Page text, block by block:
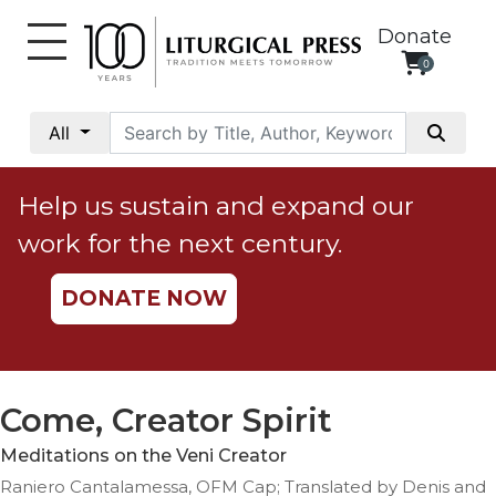
Donate
0
All
Social
Justice
Catholic
Social
Teaching
Ethics
Parish
Help us sustain and expand our
work for the next century.
DONATE NOW
Come, Creator Spirit
Meditations on the Veni Creator
Raniero Cantalamessa, OFM Cap; Translated by Denis and